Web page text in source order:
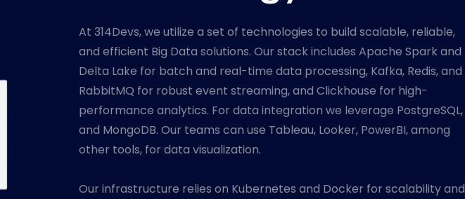
At 314Devs, we utilize a set of technologies to build scalable, reliable,
and efficient Big Data solutions. Our stack includes Apache Spark and
Delta Lake for batch and real-time data processing, Kafka, Redis, and
RabbitMQ for robust event streaming, and Clickhouse for high-
performance analytics. For data integration we leverage PostgreSQL,
and MongoDB. Our teams can use Tableau, Looker, PowerBI, among
other tools, for data visualization.
Our infrastructure relies on Kubernetes and Docker for scalability and